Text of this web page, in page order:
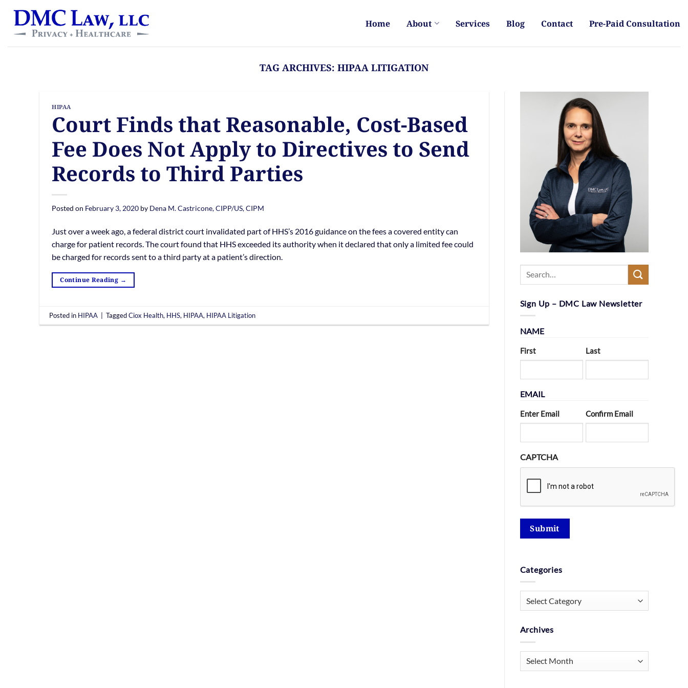
content
Home About Services Blog Contact Pre-Paid Consultation
TAG ARCHIVES: HIPAA LITIGATION
HIPAA
Court Finds that Reasonable, Cost-Based
Fee Does Not Apply to Directives to Send
Records to Third Parties
Posted on February 3, 2020 by Dena M. Castricone, CIPP/US, CIPM
Just over a week ago, a federal district court invalidated part of HHS’s 2016 guidance on the fees a covered entity can
charge for patient records. The court found that HHS exceeded its authority when it declared that only a limited fee could
be charged for records sent to a third party at a patient’s direction.
Continue Reading →
Posted in HIPAA | TaggedCiox Health, HHS, HIPAA, HIPAA Litigation
Sign Up – DMC Law Newsletter
NAME
First Last
EMAIL
Enter Email Confirm Email
CAPTCHA
Submit
Categories
Archives
Archives